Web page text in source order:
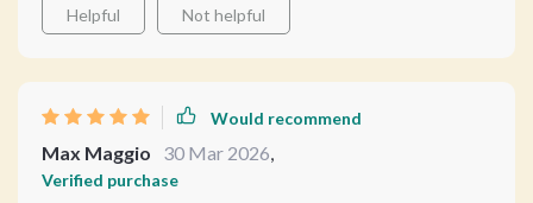
Helpful Not helpful
Would recommend
Max Maggio 30 Mar 2026,
Verified purchase